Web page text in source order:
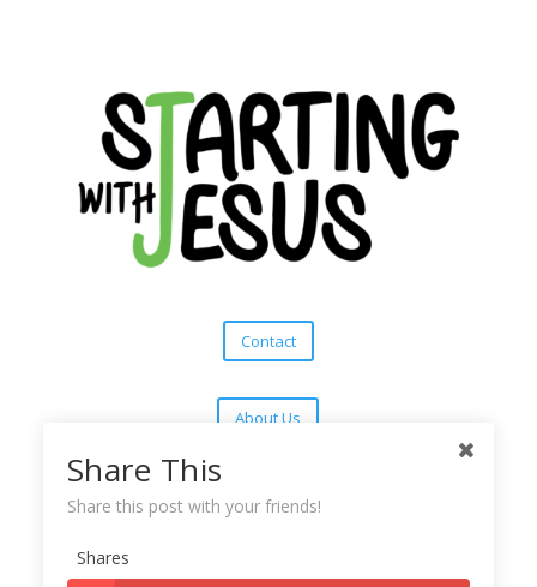
Contact
About Us
Subscribe
Share This
Share this post with your friends!
Shares